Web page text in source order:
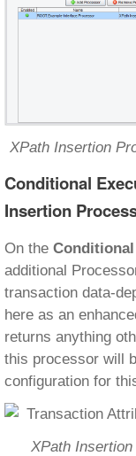
XPath Insertion
Conditional
Insertion
On the
additional
transaction data-
here as an
returns anything
this processor will
configuration for
XPath